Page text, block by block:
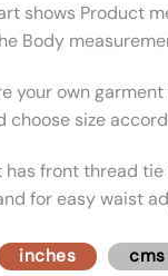
shows Product
Body
your own
choose size
has front thread
for easy waist
inches cms